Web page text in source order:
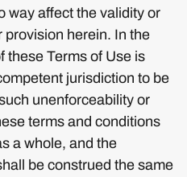
way affect the validity or
herein. In the
these Terms of Use is
jurisdiction to be
unenforceability or
terms and conditions
a whole, and the
be construed the same